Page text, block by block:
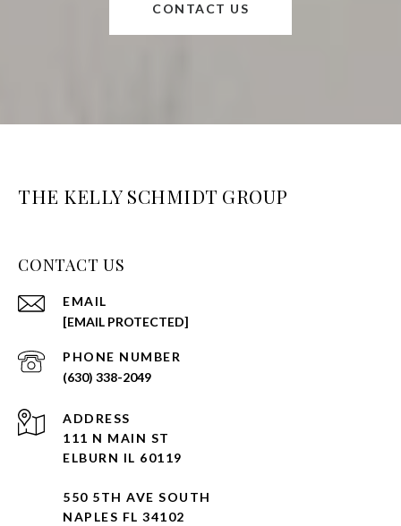
CONTACT US
THE KELLY SCHMIDT GROUP
CONTACT US
EMAIL
[EMAIL PROTECTED]
PHONE NUMBER
(630) 338-2049
ADDRESS
111 N MAIN ST
ELBURN IL 60119
550 5TH AVE SOUTH
NAPLES FL 34102